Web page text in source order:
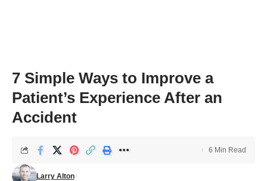
7 Simple Ways to Improve a
Patient’s Experience After an
Accident
Larry Alton
6 Min Read